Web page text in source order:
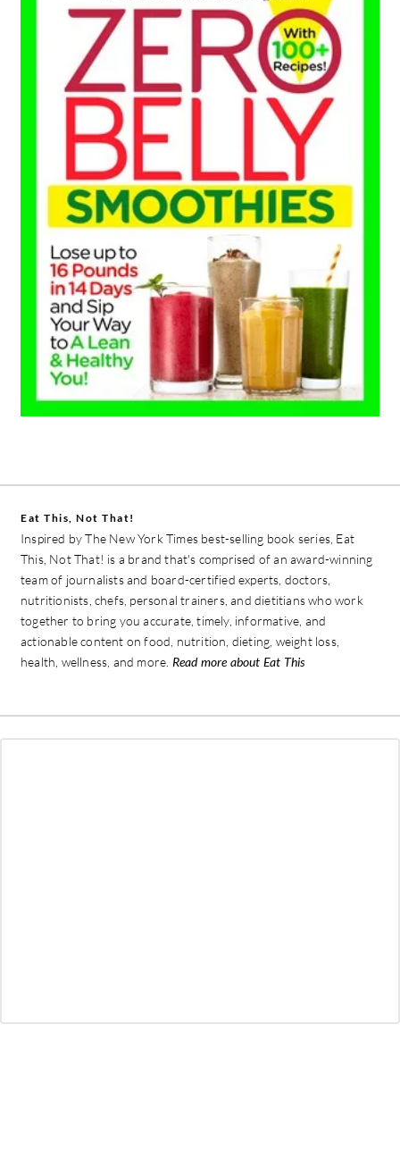
Eat This, Not That!
Inspired by The New York Times best-selling book series, Eat
This, Not That! is a brand that's comprised of an award-winning
team of journalists and board-certified experts, doctors,
nutritionists, chefs, personal trainers, and dietitians who work
together to bring you accurate, timely, informative, and
actionable content on food, nutrition, dieting, weight loss,
health, wellness, and more. Read more about Eat This